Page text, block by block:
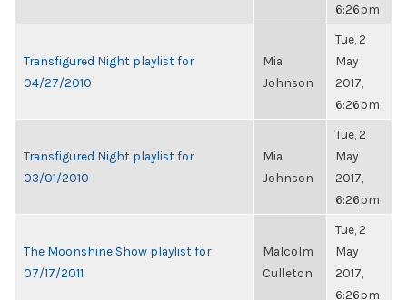
6:26pm
Transfigured Night playlist for
04/27/2010
Mia
Johnson
Tue, 2
May
2017,
6:26pm
Transfigured Night playlist for
03/01/2010
Mia
Johnson
Tue, 2
May
2017,
6:26pm
The Moonshine Show playlist for
07/17/2011
Malcolm
Culleton
Tue, 2
May
2017,
6:26pm